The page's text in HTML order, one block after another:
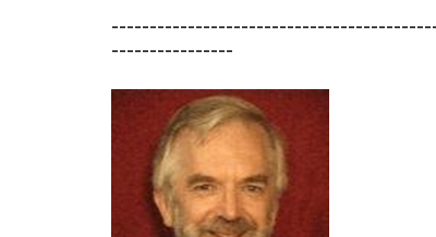
----------------